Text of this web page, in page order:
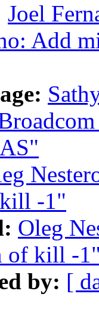
Joel
Add
-1"
Oleg
of kill -
by: [